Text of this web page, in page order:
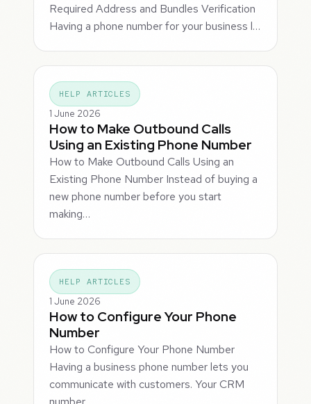
Required Address and Bundles Verification
Having a phone number for your business l…
HELP ARTICLES
1 June 2026
How to Make Outbound Calls
Using an Existing Phone Number
How to Make Outbound Calls Using an
Existing Phone Number Instead of buying a
new phone number before you start
making…
HELP ARTICLES
1 June 2026
How to Configure Your Phone
Number
How to Configure Your Phone Number
Having a business phone number lets you
communicate with customers. Your CRM